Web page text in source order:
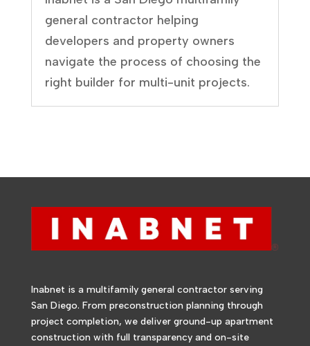
general contractor helping
developers and property owners
navigate the process of choosing the
right builder for multi-unit projects.
Inabnet is a multifamily general contractor serving
San Diego. From preconstruction planning through
project completion, we deliver ground-up apartment
construction with full transparency and on-site